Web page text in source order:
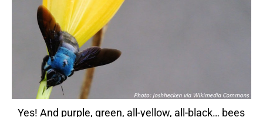
Yes! And purple, green, all-yellow, all-black… bees